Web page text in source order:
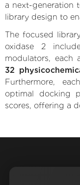
a next-generation
library design to
The focused
oxidase 2
modulators, each
32
Furthermore,
optimal docking
scores, offering a